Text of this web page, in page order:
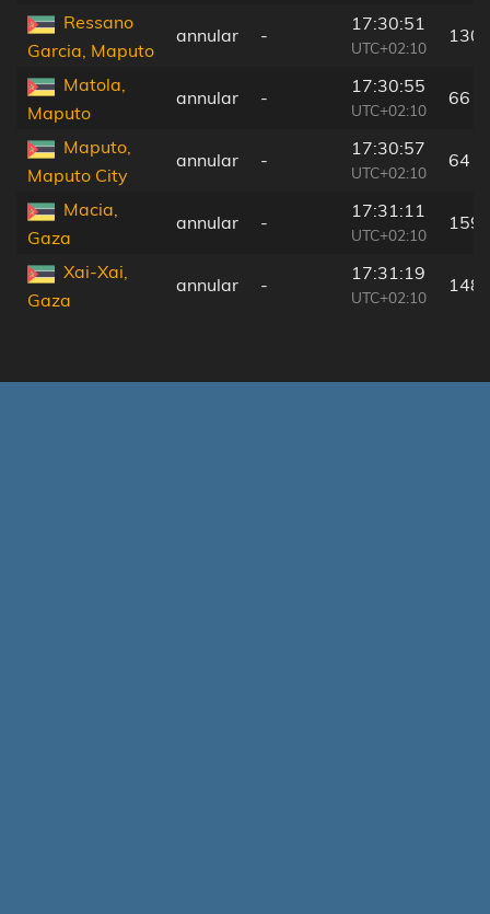
Ressano
Garcia, Maputo
annular -
17:30:51
UTC+02:10
130
Matola,
Maputo
annular -
17:30:55
UTC+02:10
66
Maputo,
Maputo City
annular -
17:30:57
UTC+02:10
64
Macia,
Gaza
annular -
17:31:11
UTC+02:10
159
Xai-Xai,
Gaza
annular -
17:31:19
UTC+02:10
148